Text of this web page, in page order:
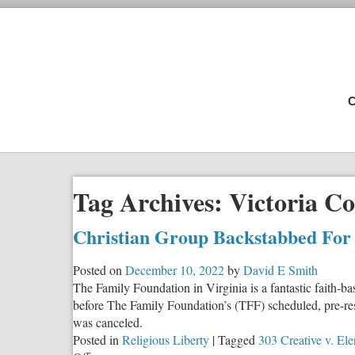
Tag Archives: Victoria
Christian Group Backstabbed
Posted on December 10, 2022byDavid E Smith
The Family Foundation in Virginia is a fantastic faith-
before The Family Foundation’s (TFF) scheduled, pre-
was canceled.
Posted in Religious Liberty |Tagged 303 Creative v.